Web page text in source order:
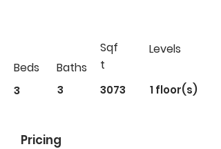
Beds
3
Baths
3
Sqf
t
3073
Levels
1 floor(s)
Pricing